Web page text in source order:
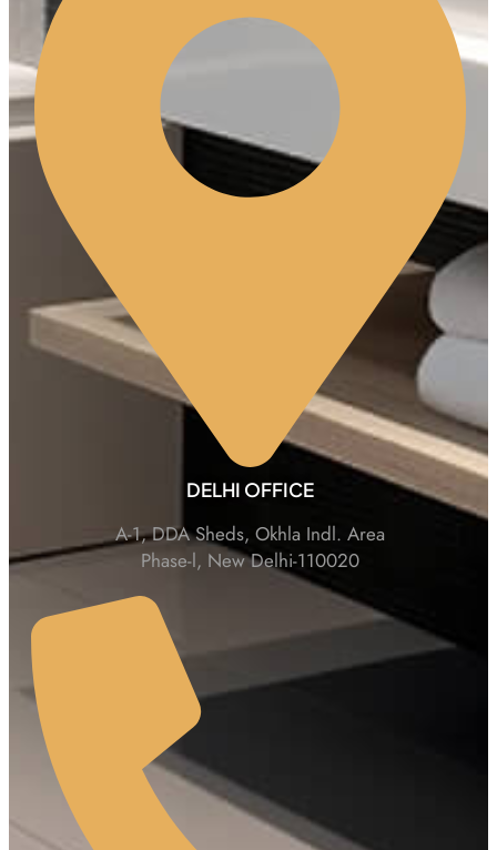
DELHI OFFICE
A-1, DDA Sheds, Okhla Indl. Area
Phase-l, New Delhi-110020